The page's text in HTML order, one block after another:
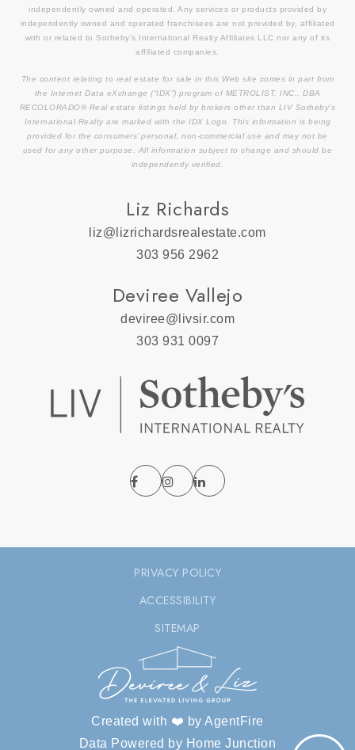
independently owned and operated. Any services or products provided by
independently owned and operated franchisees are not provided by, affiliated
with or related to Sotheby’s International Realty Affiliates LLC nor any of its
affiliated companies.
The content relating to real estate for sale in this Web site comes in part from
the Internet Data eXchange (“IDX”) program of METROLIST, INC., DBA
RECOLORADO® Real estate listings held by brokers other than LIV Sotheby’s
International Realty are marked with the IDX Logo. This information is being
provided for the consumers’ personal, non-commercial use and may not be
used for any other purpose. All information subject to change and should be
independently verified.
Liz Richards
liz@lizrichardsrealestate.com
303 956 2962
Deviree Vallejo
deviree@livsir.com
303 931 0097
PRIVACY POLICY
ACCESSIBILITY
SITEMAP
Created with ❤️ by AgentFire
Data Powered by Home Junction